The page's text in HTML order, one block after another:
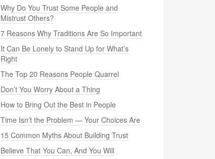
Why Do You Trust Some People and
Mistrust Others?
7 Reasons Why Traditions Are So Important
It Can Be Lonely to Stand Up for What’s
Right
The Top 20 Reasons People Quarrel
Don’t You Worry About a Thing
How to Bring Out the Best in People
Time Isn’t the Problem — Your Choices Are
15 Common Myths About Building Trust
Believe That You Can, And You Will